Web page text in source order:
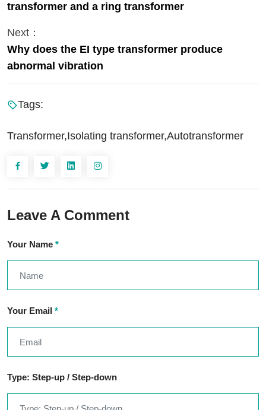
transformer and a ring transformer
Next：
Why does the EI type transformer produce
abnormal vibration
Tags:
Transformer,Isolating transformer,Autotransformer
Leave A Comment
Your Name *
Your Email *
Type: Step-up / Step-down